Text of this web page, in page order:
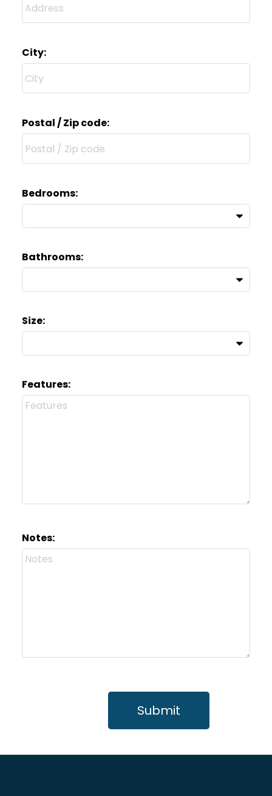
City:
Postal / Zip code:
Bedrooms:
Bathrooms:
Size:
Features:
Notes:
Submit